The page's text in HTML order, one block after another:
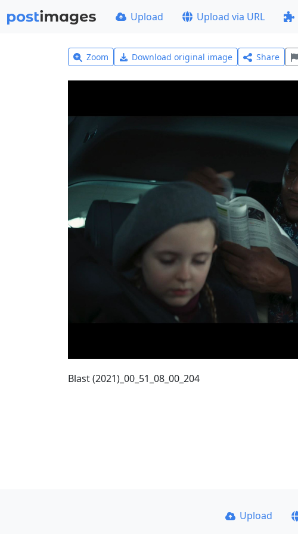
Upload Upload via URL
Zoom Download original image Share
Blast (2021)_00_51_08_00_204
Upload